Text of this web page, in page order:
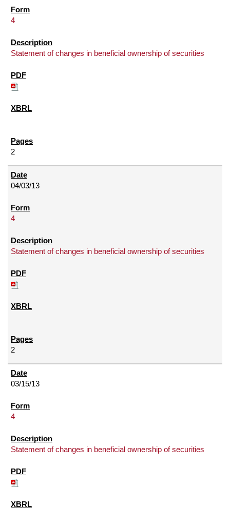
4
Statement of changes in beneficial ownership of securities
2
04/03/13
4
Statement of changes in beneficial ownership of securities
2
03/15/13
4
Statement of changes in beneficial ownership of securities